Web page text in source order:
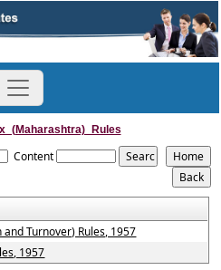
Content
Turnover) Rules, 1957
1957